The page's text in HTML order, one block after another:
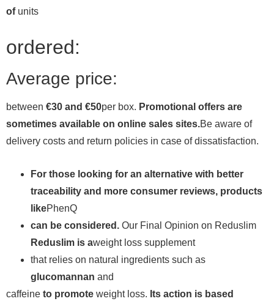
ofunits
ordered:
Average price:
between €30 and €50per box. Promotional offers are
sometimes available on online sales sites.Be aware of
delivery costs and return policies in case of dissatisfaction.
For those looking for an alternative with better
traceability and more consumer reviews, products
likePhenQ
can be considered. Our Final Opinion on Reduslim
Reduslim is aweight loss supplement
that relies on natural ingredients such as
glucomannan and
caffeine to promote weight loss. Its action is based